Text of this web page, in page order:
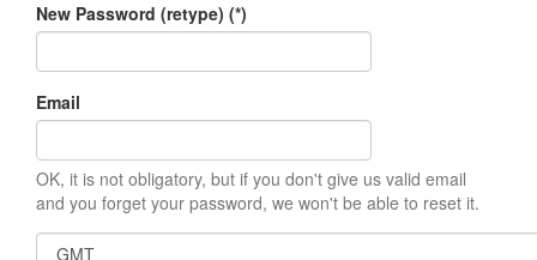
New Password (retype) (*)
Email
OK, it is not obligatory, but if you don't give us valid email
and you forget your password, we won't be able to reset it.